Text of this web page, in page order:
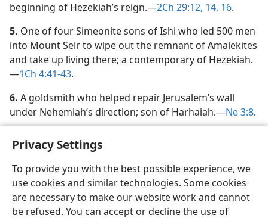
Privacy Settings
To provide you with the best possible experience, we
use cookies and similar technologies. Some cookies
are necessary to make our website work and cannot
be refused. You can accept or decline the use of
beginning of Hezekiah’s reign.​—2Ch 29:12, 14, 16.
5. One of four Simeonite sons of Ishi who led 500 men
into Mount Seir to wipe out the remnant of Amalekites
and take up living there; a contemporary of Hezekiah.​
—1Ch 4:41-43.
6. A goldsmith who helped repair Jerusalem’s wall
under Nehemiah’s direction; son of Harhaiah.​—Ne 3:8.
English Share Preferences
Copyright© 2026 Watch Tower Bible and Tract Society of Pennsylvania
Terms of Use Privacy Policy Privacy Settings JW.ORG